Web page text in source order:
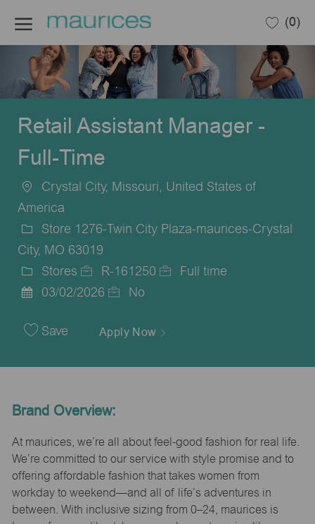
(0)
Retail Assistant Manager -
Full-Time
Location
Crystal City, Missouri, United States of
America
Store 1276-Twin City Plaza-maurices-Crystal
City, MO 63019
Category
Stores
Job
R-161250
Full time
Date
03/02/2026 No
Save Apply Now
Brand Overview:
At maurices, we’re all about feel-good fashion for real life.
We’re committed to our service with style promise and to
offering affordable fashion that takes women from
workday to weekend—and all of life’s adventures in
between. With inclusive sizing from 0–24, maurices is